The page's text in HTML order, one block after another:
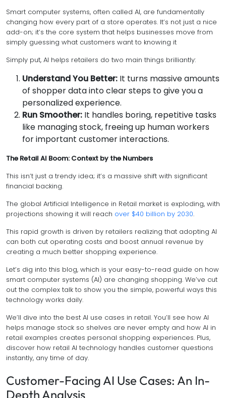
Smart computer systems, often called AI, are fundamentally
changing how every part of a store operates. It’s not just a nice
add-on; it’s the core system that helps businesses move from
simply guessing what customers want to knowing it
Simply put, AI helps retailers do two main things brilliantly:
Understand You Better: It turns massive amounts
of shopper data into clear steps to give you a
personalized experience.
Run Smoother: It handles boring, repetitive tasks
like managing stock, freeing up human workers
for important customer interactions.
The Retail AI Boom: Context by the Numbers
This isn’t just a trendy idea; it’s a massive shift with significant
financial backing.
The global Artificial Intelligence in Retail market is exploding, with
projections showing it will reach over $40 billion by 2030.
This rapid growth is driven by retailers realizing that adopting AI
can both cut operating costs and boost annual revenue by
creating a much better shopping experience.
Let’s dig into this blog, which is your easy-to-read guide on how
smart computer systems (AI) are changing shopping. We’ve cut
out the complex talk to show you the simple, powerful ways this
technology works daily.
We’ll dive into the best AI use cases in retail. You’ll see how AI
helps manage stock so shelves are never empty and how AI in
retail examples creates personal shopping experiences. Plus,
discover how retail AI technology handles customer questions
instantly, any time of day.
Customer-Facing AI Use Cases: An In-
Depth Analysis